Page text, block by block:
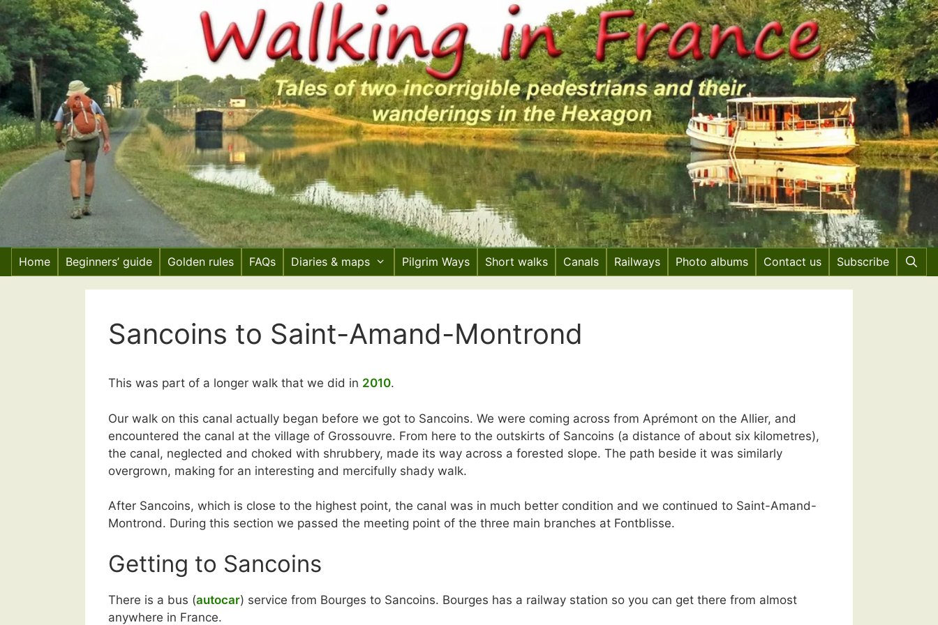
Skip
to
content
Home Beginners’ guide Golden rules FAQs Diaries & maps Pilgrim Ways Short walks Canals Railways Photo albums Contact us Subscribe
Sancoins to Saint-Amand-Montrond
This was part of a longer walk that we did in 2010.
Our walk on this canal actually began before we got to Sancoins. We were coming across from Aprémont on the Allier, and
encountered the canal at the village of Grossouvre. From here to the outskirts of Sancoins (a distance of about six kilometres),
the canal, neglected and choked with shrubbery, made its way across a forested slope. The path beside it was similarly
overgrown, making for an interesting and mercifully shady walk.
After Sancoins, which is close to the highest point, the canal was in much better condition and we continued to Saint-Amand-
Montrond. During this section we passed the meeting point of the three main branches at Fontblisse.
Getting to Sancoins
There is a bus (autocar) service from Bourges to Sancoins. Bourges has a railway station so you can get there from almost
anywhere in France.